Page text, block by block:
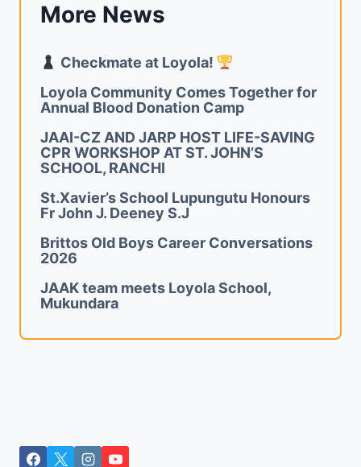
More News
Checkmate at Loyola!
Loyola Community Comes Together for
Annual Blood Donation Camp
JAAI-CZ AND JARP HOST LIFE-SAVING
CPR WORKSHOP AT ST. JOHN’S
SCHOOL, RANCHI
St.Xavier’s School Lupungutu Honours
Fr John J. Deeney S.J
Brittos Old Boys Career Conversations
2026
JAAK team meets Loyola School,
Mukundara